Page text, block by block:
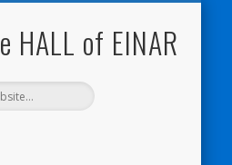
HALL of EINAR